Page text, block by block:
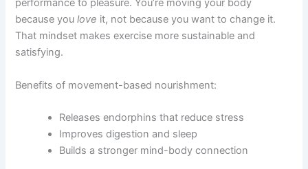
performance to pleasure. You’re moving your body
because youlove it, not because you want to change it.
That mindset makes exercise more sustainable and
satisfying.
Benefits of movement-based nourishment:
Releases endorphins that reduce stress
Improves digestion and sleep
Builds a stronger mind-body connection